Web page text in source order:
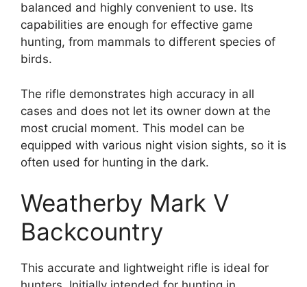
balanced and highly convenient to use. Its
capabilities are enough for effective game
hunting, from mammals to different species of
birds.
The rifle demonstrates high accuracy in all
cases and does not let its owner down at the
most crucial moment. This model can be
equipped with various night vision sights, so it is
often used for hunting in the dark.
Weatherby Mark V
Backcountry
This accurate and lightweight rifle is ideal for